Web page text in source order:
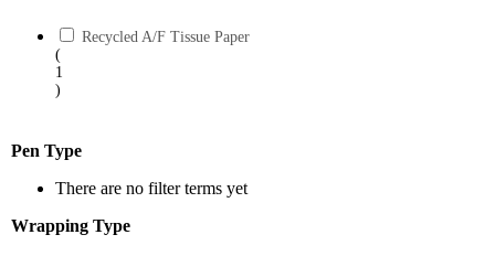
Recycled A/F Tissue Paper
(
1
)
Pen Type
There are no filter terms yet
Wrapping Type